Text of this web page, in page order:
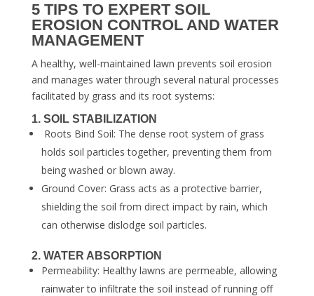
5 TIPS TO EXPERT SOIL
EROSION CONTROL AND WATER
MANAGEMENT
A healthy, well-maintained lawn prevents soil erosion
and manages water through several natural processes
facilitated by grass and its root systems:
1. SOIL STABILIZATION
Roots Bind Soil: The dense root system of grass
holds soil particles together, preventing them from
being washed or blown away.
Ground Cover: Grass acts as a protective barrier,
shielding the soil from direct impact by rain, which
can otherwise dislodge soil particles.
2. WATER ABSORPTION
Permeability: Healthy lawns are permeable, allowing
rainwater to infiltrate the soil instead of running off